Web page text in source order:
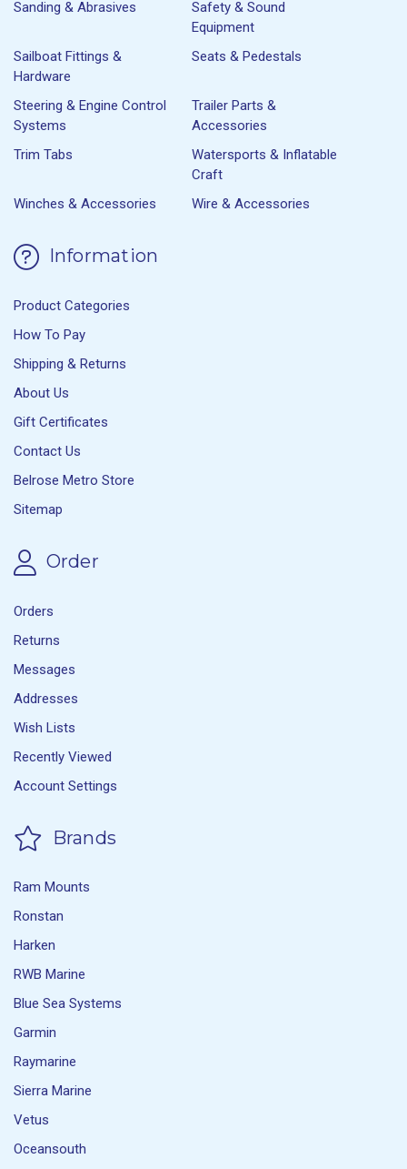
Sanding & Abrasives
Safety & Sound
Equipment
Sailboat Fittings &
Hardware
Seats & Pedestals
Steering & Engine Control
Systems
Trailer Parts &
Accessories
Trim Tabs
Watersports & Inflatable
Craft
Winches & Accessories
Wire & Accessories
Information
Product Categories
How To Pay
Shipping & Returns
About Us
Gift Certificates
Contact Us
Belrose Metro Store
Sitemap
Order
Orders
Returns
Messages
Addresses
Wish Lists
Recently Viewed
Account Settings
Brands
Ram Mounts
Ronstan
Harken
RWB Marine
Blue Sea Systems
Garmin
Raymarine
Sierra Marine
Vetus
Oceansouth